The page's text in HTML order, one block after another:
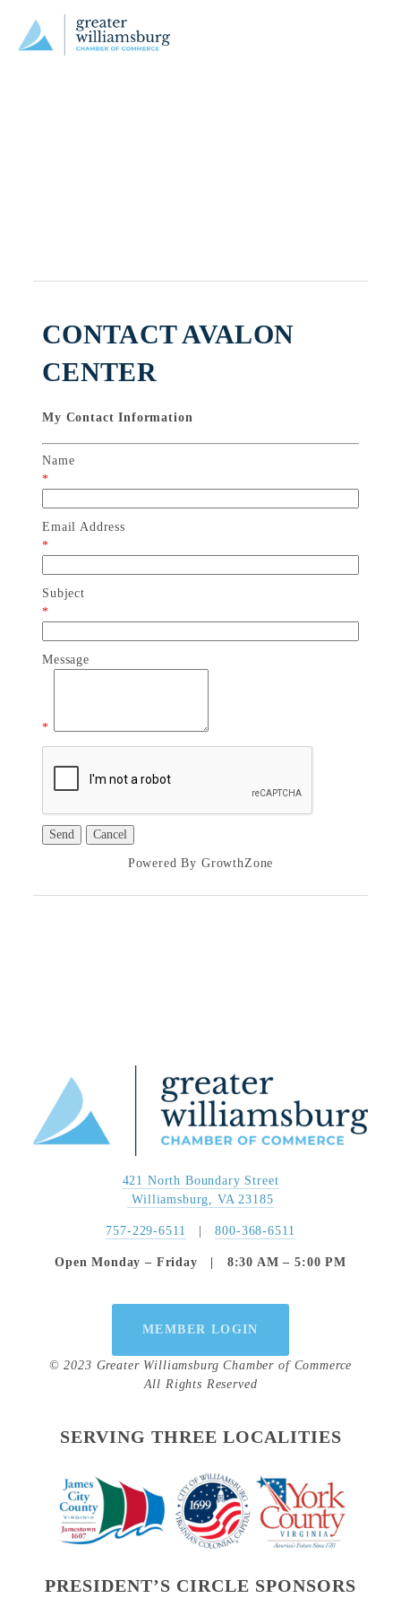
CONTACT AVALON
CENTER
My Contact Information
Name
*
Email Address
*
Subject
*
Message
*
Powered By GrowthZone
421 North Boundary Street
Williamsburg, VA 23185
757-229-6511
   |
800-368-6511
Open Monday – Friday   |   8:30 AM – 5:00 PM
MEMBER LOGIN
© 2023 Greater Williamsburg Chamber of Commerce
All Rights Reserved
SERVING THREE LOCALITIES
PRESIDENT’S CIRCLE SPONSORS